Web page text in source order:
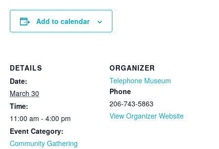
Add to calendar
DETAILS
Date:
March 30
Time:
11:00 am - 4:00 pm
Event Category:
Community Gathering
ORGANIZER
Telephone Museum
Phone
206-743-5863
View Organizer Website